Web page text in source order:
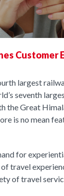
Customer
largest
seventh
the Great
is no mean
for
travel
of travel